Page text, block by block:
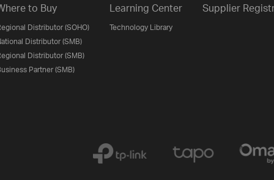
to Buy
Distributor (SOHO)
Distributor (SMB)
Distributor (SMB)
Partner (SMB)
Learning Center
Technology Library
Supplier